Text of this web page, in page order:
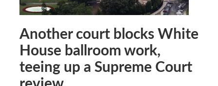
Another court blocks White
House ballroom work,
teeing up a Supreme Court